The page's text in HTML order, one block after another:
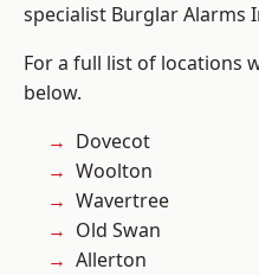
specialist Burglar Alarms
For a full list of locations
below.
Dovecot
Woolton
Wavertree
Old Swan
Allerton